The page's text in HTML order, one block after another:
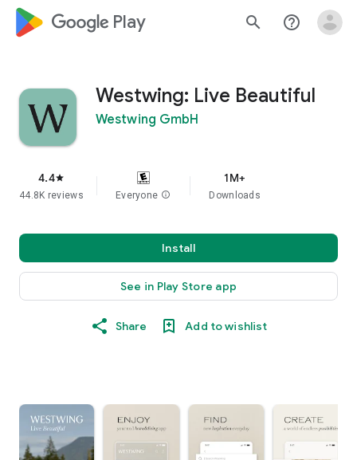
google_logo Play search help_outline
Westwing: Live Beautiful
Westwing GmbH
4.4star
44.8K reviews Everyone info
1M+
Downloads
Install
See in Play Store app
Share Add to wishlist